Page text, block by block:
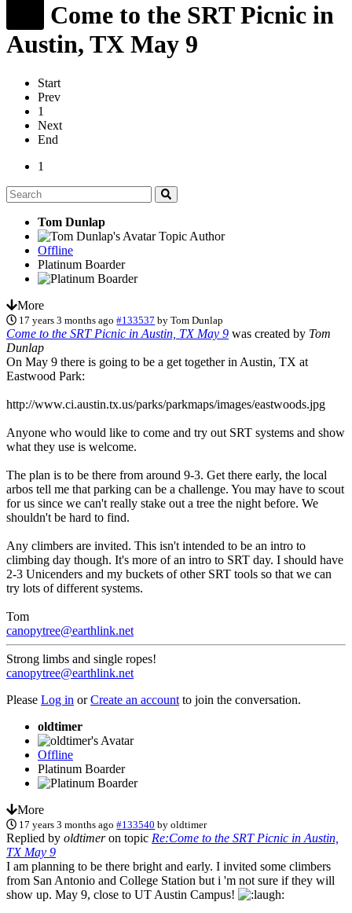
Come to the SRT Picnic in
Austin, TX May 9
Start
Prev
1
Next
End
1
Tom Dunlap
Topic Author
Offline
Platinum Boarder
More
17 years 3 months ago #133537 byTom Dunlap
Come to the SRT Picnic in Austin, TX May 9 was created by Tom
Dunlap
On May 9 there is going to be a get together in Austin, TX at
Eastwood Park:
http://www.ci.austin.tx.us/parks/parkmaps/images/eastwoods.jpg
Anyone who would like to come and try out SRT systems and show
what they use is welcome.
The plan is to be there from around 9-3. Get there early, the local
arbos tell me that parking can be a challenge. You may have to scout
for us since we can't really stake out a tree the night before. We
shouldn't be hard to find.
Any climbers are invited. This isn't intended to be an intro to
climbing day though. It's more of an intro to SRT day. I should have
2-3 Unicenders and my buckets of other SRT tools so that we can
try lots of different systems.
Tom
canopytree@earthlink.net
Strong limbs and single ropes!
canopytree@earthlink.net
Please Log in orCreate an account to join the conversation.
oldtimer
Offline
Platinum Boarder
More
17 years 3 months ago #133540 byoldtimer
Replied by oldtimeron topic Re:Come to the SRT Picnic in Austin,
TX May 9
I am planning to be there bright and early. I invited some climbers
from San Antonio and College Station but i 'm not sure if they will
show up. May 9, close to UT Austin Campus!